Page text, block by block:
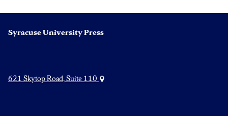
Syracuse University Press
621 Skytop Road, Suite 110